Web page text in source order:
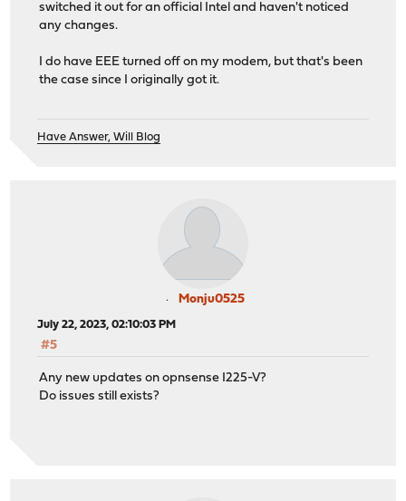
switched it out for an official Intel and haven't noticed
any changes.
I do have EEE turned off on my modem, but that's been
the case since I originally got it.
Have Answer, Will Blog
Monju0525
July 22, 2023, 02:10:03 PM
#5
Any new updates on opnsense I225-V?
Do issues still exists?